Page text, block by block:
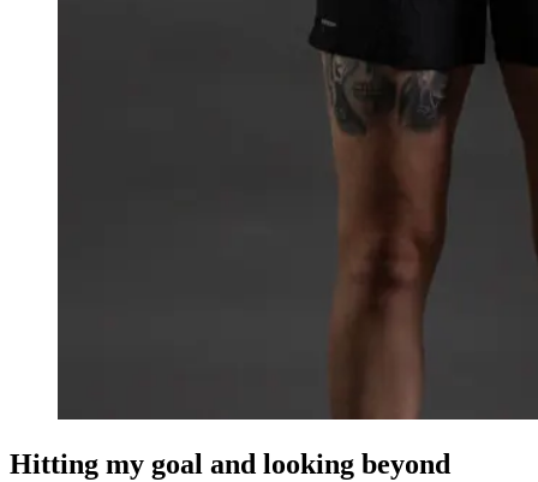
Hitting my goal and looking beyond